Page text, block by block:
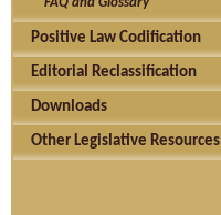
Positive Law Codification
Editorial Reclassification
Downloads
Other Legislative Resources